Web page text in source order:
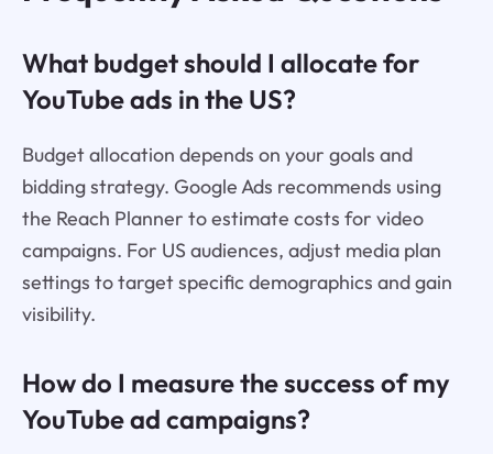
What budget should I allocate for
YouTube ads in the US?
Budget allocation depends on your goals and
bidding strategy. Google Ads recommends using
the Reach Planner to estimate costs for video
campaigns. For US audiences, adjust media plan
settings to target specific demographics and gain
visibility.
How do I measure the success of my
YouTube ad campaigns?